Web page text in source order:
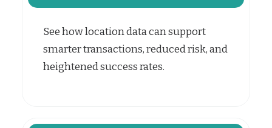
See how location data can support
smarter transactions, reduced risk, and
heightened success rates.